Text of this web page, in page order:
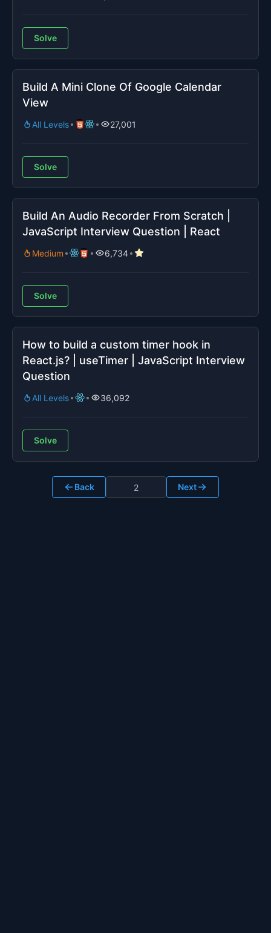
Solve
Build A Mini Clone Of Google Calendar
View
All Levels 27,001
Solve
Build An Audio Recorder From Scratch |
JavaScript Interview Question | React
Medium 6,734
Solve
How to build a custom timer hook in
React.js? | useTimer | JavaScript Interview
Question
All Levels 36,092
Solve
Back Next